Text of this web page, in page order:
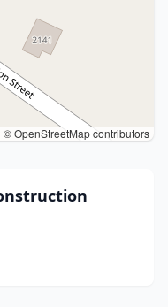
© OpenStreetMap contributors